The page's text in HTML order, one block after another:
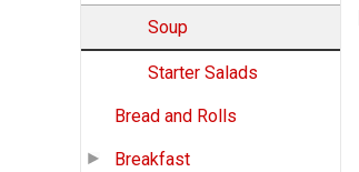
Soup
Starter Salads
Bread and Rolls
Breakfast